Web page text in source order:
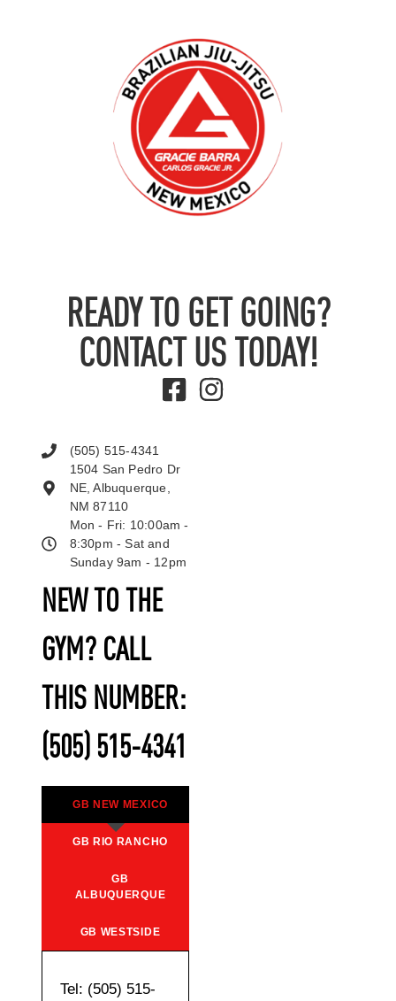
READY TO GET GOING?
CONTACT US TODAY!
NEW TO THE
GYM? CALL
THIS NUMBER:
(505) 515-4341
GB NEW MEXICO
GB RIO RANCHO
GB
ALBUQUERQUE
GB WESTSIDE
Tel: (505) 515-
(505) 515-4341
1504 San Pedro Dr
NE, Albuquerque,
NM 87110
Mon - Fri: 10:00am -
8:30pm - Sat and
Sunday 9am - 12pm